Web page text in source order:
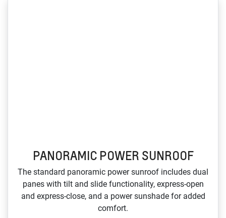
PANORAMIC POWER SUNROOF
The standard panoramic power sunroof includes dual
panes with tilt and slide functionality, express‑open
and express‑close, and a power sunshade for added
comfort.